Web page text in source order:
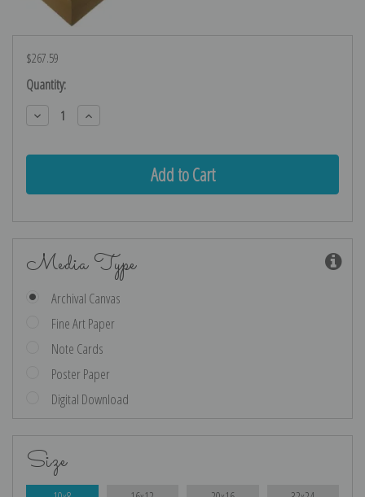
$267.59
Current
Stock:
Quantity:
Decrease
Quantity:
Increase
Quantity:
Media Type
Archival Canvas
Fine Art Paper
Note Cards
Poster Paper
Digital Download
Size